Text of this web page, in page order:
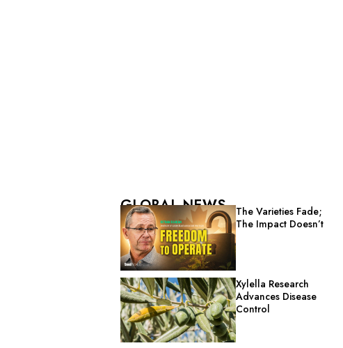
GLOBAL NEWS
The Varieties Fade;
The Impact Doesn’t
Xylella Research
Advances Disease
Control